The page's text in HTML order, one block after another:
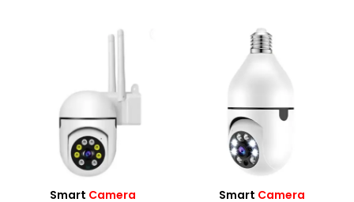
Smart Camera Smart Camera